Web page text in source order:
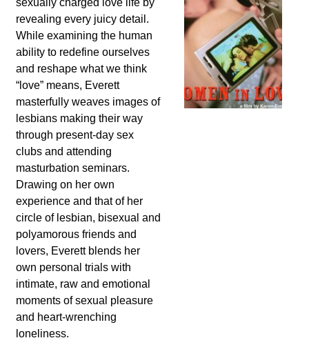
sexually charged love life by
revealing every juicy detail.
While examining the human
ability to redefine ourselves
and reshape what we think
“love” means, Everett
masterfully weaves images of
lesbians making their way
through present-day sex
clubs and attending
masturbation seminars.
Drawing on her own
experience and that of her
circle of lesbian, bisexual and
polyamorous friends and
lovers, Everett blends her
own personal trials with
intimate, raw and emotional
moments of sexual pleasure
and heart-wrenching
loneliness.